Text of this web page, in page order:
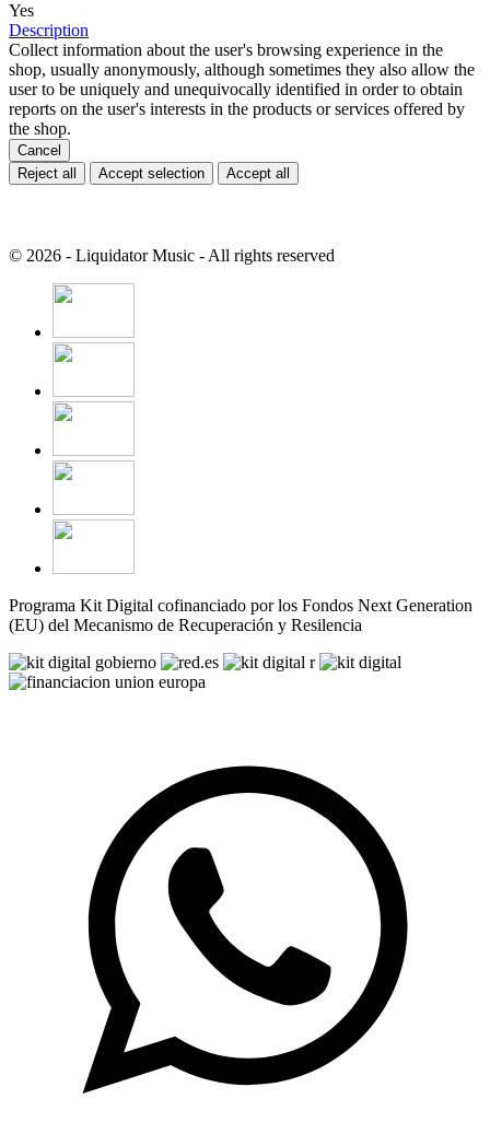
Yes
Description
Collect information about the user's browsing experience in the
shop, usually anonymously, although sometimes they also allow the
user to be uniquely and unequivocally identified in order to obtain
reports on the user's interests in the products or services offered by
the shop.
Cancel
Reject all
Accept selection Accept all
© 2026 - Liquidator Music - All rights reserved
Programa Kit Digital cofinanciado por los Fondos Next Generation
(EU) del Mecanismo de Recuperación y Resilencia